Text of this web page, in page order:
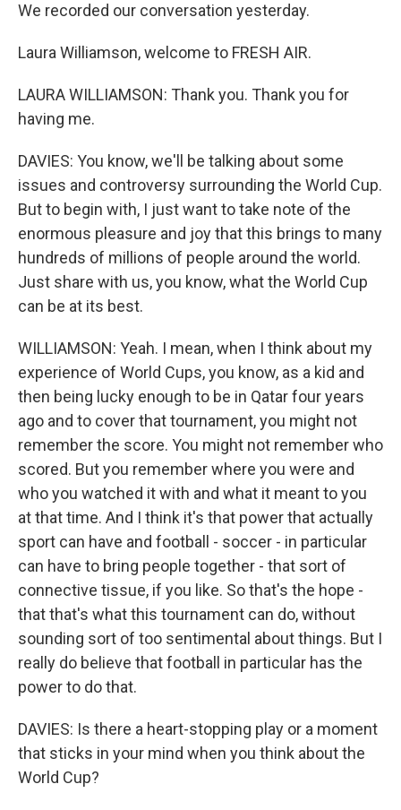
We recorded our conversation yesterday.
Laura Williamson, welcome to FRESH AIR.
LAURA WILLIAMSON: Thank you. Thank you for
having me.
DAVIES: You know, we'll be talking about some
issues and controversy surrounding the World Cup.
But to begin with, I just want to take note of the
enormous pleasure and joy that this brings to many
hundreds of millions of people around the world.
Just share with us, you know, what the World Cup
can be at its best.
WILLIAMSON: Yeah. I mean, when I think about my
experience of World Cups, you know, as a kid and
then being lucky enough to be in Qatar four years
ago and to cover that tournament, you might not
remember the score. You might not remember who
scored. But you remember where you were and
who you watched it with and what it meant to you
at that time. And I think it's that power that actually
sport can have and football - soccer - in particular
can have to bring people together - that sort of
connective tissue, if you like. So that's the hope -
that that's what this tournament can do, without
sounding sort of too sentimental about things. But I
really do believe that football in particular has the
power to do that.
DAVIES: Is there a heart-stopping play or a moment
that sticks in your mind when you think about the
World Cup?